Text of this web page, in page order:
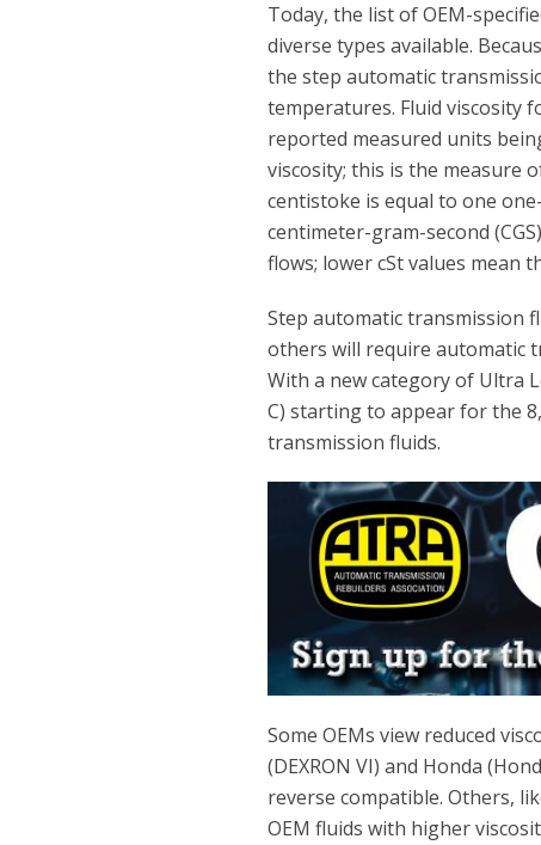
Today, the list of OEM-
diverse types available.
the step automatic
temperatures. Fluid viscosity
reported measured units
viscosity; this is the measure
centistoke is equal to one
centimeter-gram-second
flows; lower cSt values mean
Step automatic transmission
others will require automatic
With a new category of Ultra
C) starting to appear for the
transmission fluids.
Some OEMs view reduced
(DEXRON VI) and Honda
reverse compatible. Others,
OEM fluids with higher